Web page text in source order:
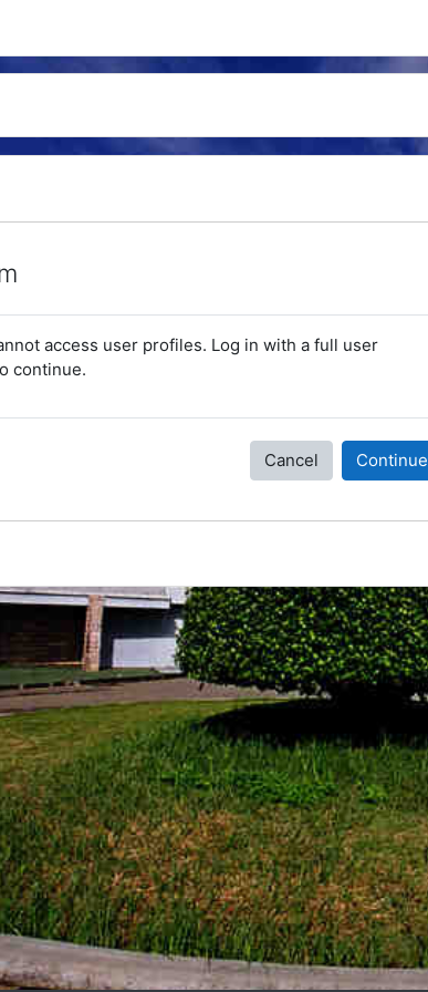
access user profiles. Log in with a full user
continue.
Cancel Continue